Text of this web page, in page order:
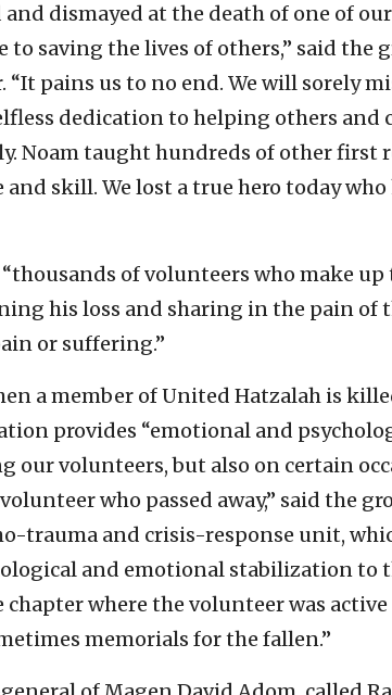
and dismayed at the death of one of
to saving the lives of others,” said the
“It pains us to no end. We will sorely
dedication to helping others
Noam taught hundreds of other first
skill. We lost a true hero today who
of volunteers who make
his loss and sharing in the pain of
or suffering.”
a member of United Hatzalah is
provides “emotional and
our volunteers, but also on certain
who passed away,” said the
trauma and crisis-response unit,
and emotional stabilization to
where the volunteer was
memorials for the fallen.”